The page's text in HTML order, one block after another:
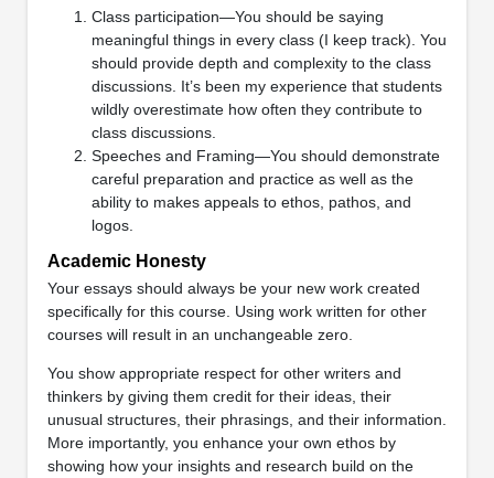
Class participation—You should be saying
meaningful things in every class (I keep track). You
should provide depth and complexity to the class
discussions. It’s been my experience that students
wildly overestimate how often they contribute to
class discussions.
Speeches and Framing—You should demonstrate
careful preparation and practice as well as the
ability to makes appeals to ethos, pathos, and
logos.
Academic Honesty
Your essays should always be your new work created
specifically for this course. Using work written for other
courses will result in an unchangeable zero.
You show appropriate respect for other writers and
thinkers by giving them credit for their ideas, their
unusual structures, their phrasings, and their information.
More importantly, you enhance your own ethos by
showing how your insights and research build on the